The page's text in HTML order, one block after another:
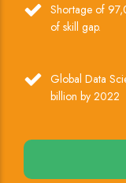
Shortage of
of skill gap.
Global Data
billion by 2022